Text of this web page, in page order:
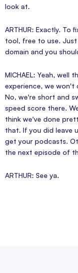
look at.
ARTHUR: Exactly. To
tool, free to use. Just
domain and you
MICHAEL: Yeah, well
experience, we won't
No, we're short and
speed score there.
think we've done
that. If you did leave
get your podcasts.
the next episode of
ARTHUR: See ya.